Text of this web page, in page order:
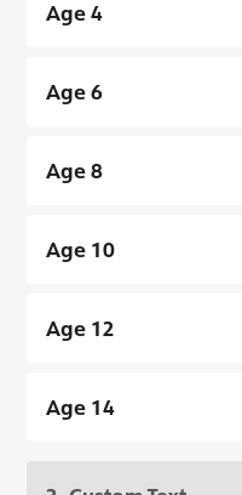
Age 4
Age 6
Age 8
Age 10
Age 12
Age 14